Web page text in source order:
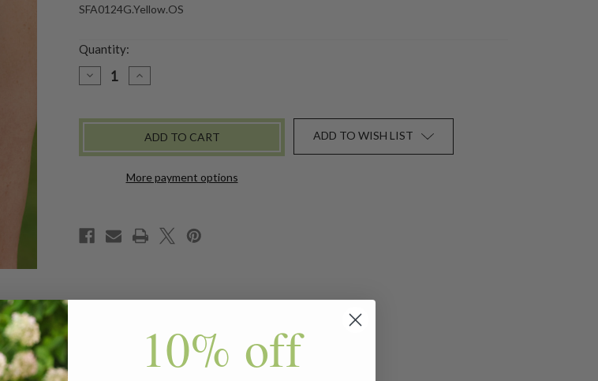
SFA0124G.Yellow.OS
Quantity:
DECREASE
QUANTITY
MARKET
YELLOW
INCREASE
QUANTITY
MARKET
YELLOW
More payment options
ADD TO WISH LIST
10% off